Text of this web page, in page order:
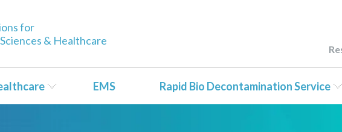
for
& Healthcare
EMS Rapid Bio Decontamination Service